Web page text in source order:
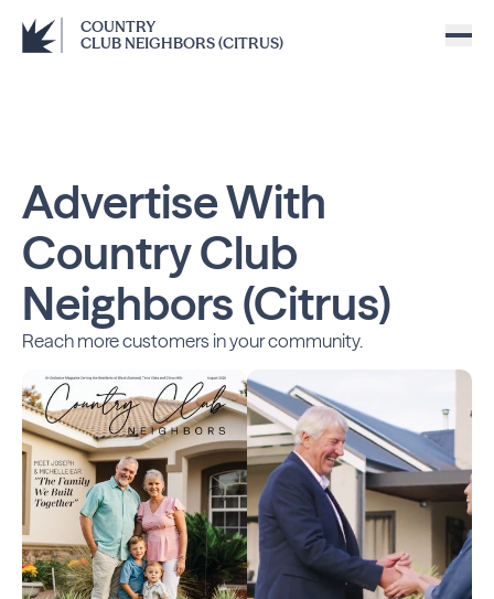
COUNTRY
CLUB NEIGHBORS (CITRUS)
Advertise With
Country Club
Neighbors (Citrus)
Reach more customers in your community.